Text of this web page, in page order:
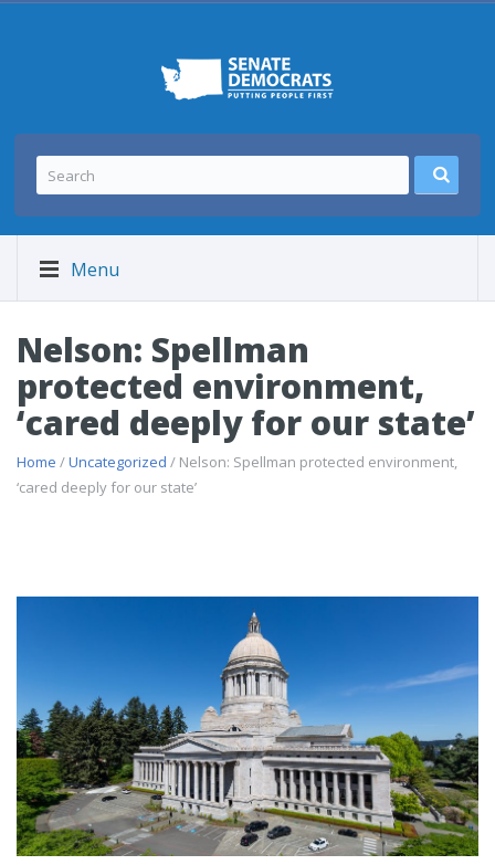
Menu
Nelson: Spellman
protected environment,
‘cared deeply for our state’
Home /Uncategorized / Nelson: Spellman protected environment,
‘cared deeply for our state’